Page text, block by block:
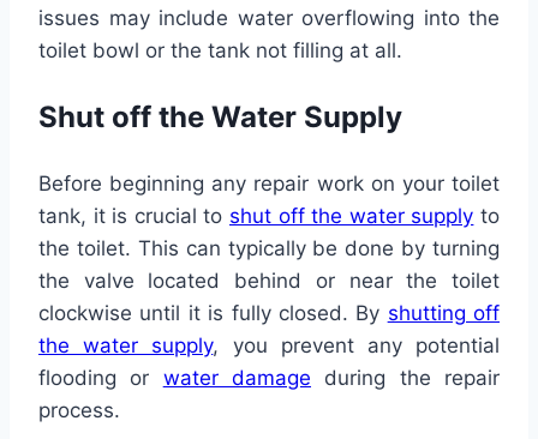
issues may include water overflowing into the
toilet bowl or the tank not filling at all.
Shut off the Water Supply
Before beginning any repair work on your toilet
tank, it is crucial to shut off the water supply to
the toilet. This can typically be done by turning
the valve located behind or near the toilet
clockwise until it is fully closed. By shutting off
the water supply, you prevent any potential
flooding or water damage during the repair
process.